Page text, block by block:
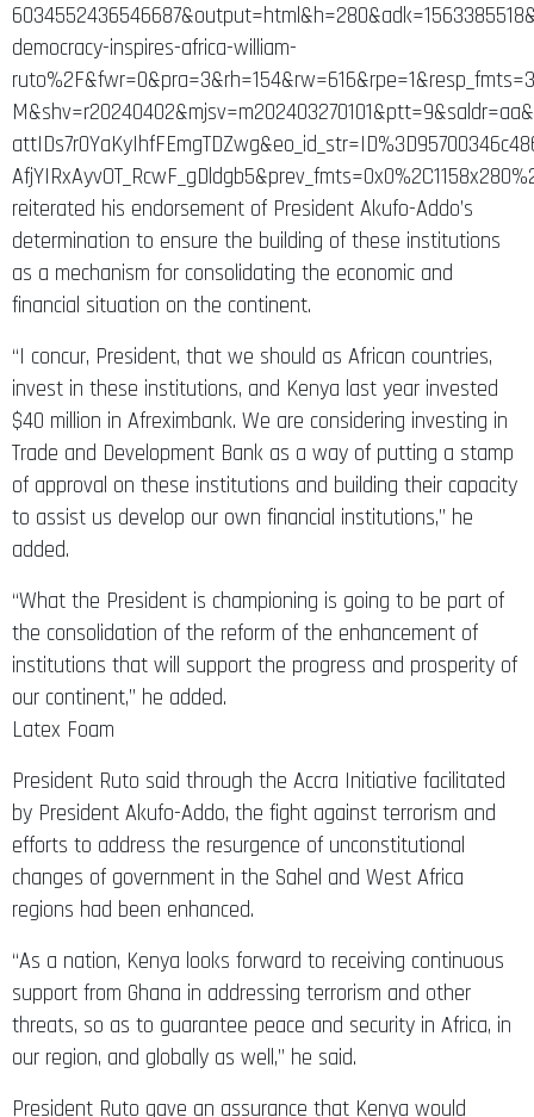
democracy-inspires-africa-william-
reiterated his endorsement of President Akufo-Addo’s
determination to ensure the building of these institutions
as a mechanism for consolidating the economic and
financial situation on the continent.
“I concur, President, that we should as African countries,
invest in these institutions, and Kenya last year invested
$40 million in Afreximbank. We are considering investing in
Trade and Development Bank as a way of putting a stamp
of approval on these institutions and building their capacity
to assist us develop our own financial institutions,” he
added.
“What the President is championing is going to be part of
the consolidation of the reform of the enhancement of
institutions that will support the progress and prosperity of
our continent,” he added.
Latex Foam
President Ruto said through the Accra Initiative facilitated
by President Akufo-Addo, the fight against terrorism and
efforts to address the resurgence of unconstitutional
changes of government in the Sahel and West Africa
regions had been enhanced.
“As a nation, Kenya looks forward to receiving continuous
support from Ghana in addressing terrorism and other
threats, so as to guarantee peace and security in Africa, in
our region, and globally as well,” he said.
President Ruto gave an assurance that Kenya would